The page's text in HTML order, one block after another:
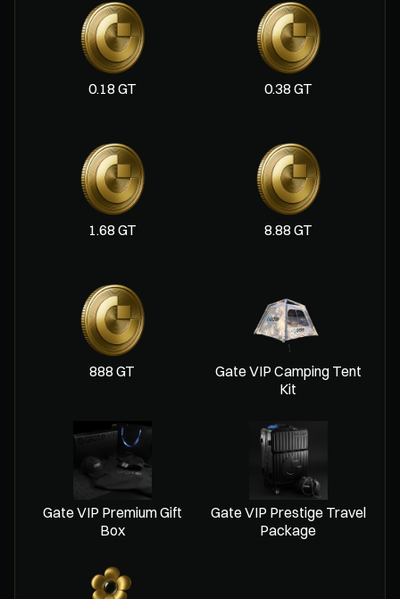
0.18 GT 0.38 GT
1.68 GT 8.88 GT
888 GT
Gate VIP Camping Tent
Kit
Gate VIP Premium Gift
Box
Gate VIP Prestige Travel
Package